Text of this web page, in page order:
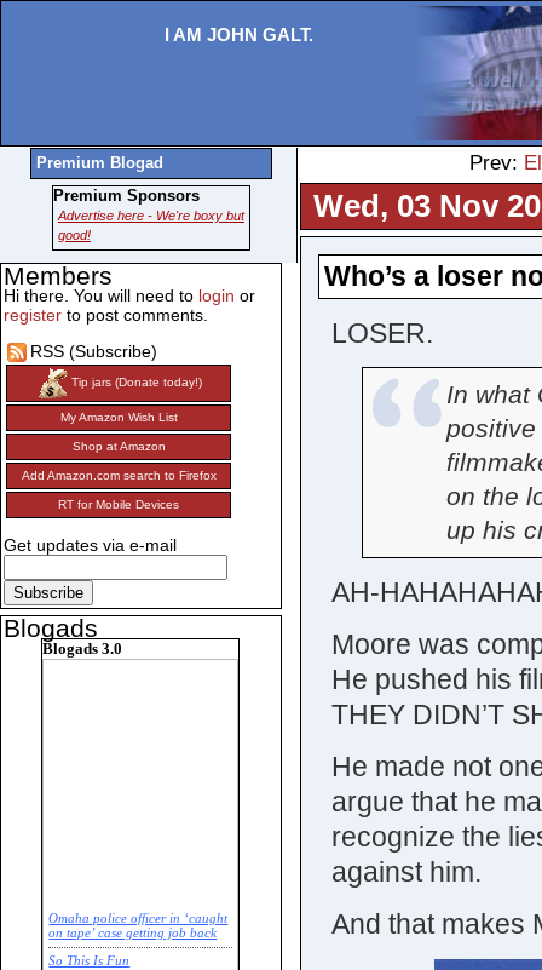
I AM JOHN GALT.
Prev:
Wed, 03 Nov
Who’s a loser
LOSER.
In what
positive
on the
up his
AH-
Moore was
He pushed his
THEY DIDN’T
He made not
argue that he
recognize the
against him.
And that makes
Premium Blogad
Premium Sponsors
Advertise here - We're boxy but
good!
Members
Hi there. You will need to login or
register to post comments.
RSS (Subscribe)
Tip jars (Donate today!)
My Amazon Wish List
Shop at Amazon
Add Amazon.com search to Firefox
RT for Mobile Devices
Get updates via e-mail
Blogads
Blogads 3.0
Omaha police officer in ‘caught
on tape’ case getting job back
So This Is Fun